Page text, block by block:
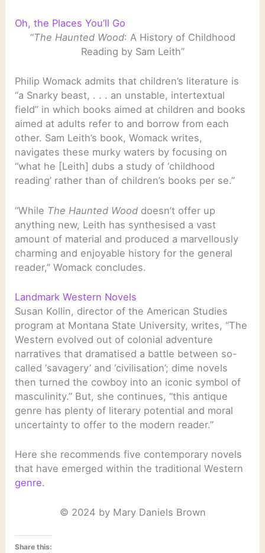
Oh, the Places You’ll Go
“The Haunted Wood: A History of Childhood
Reading by Sam Leith”
Philip Womack admits that children’s literature is
“a Snarky beast, . . . an unstable, intertextual
field” in which books aimed at children and books
aimed at adults refer to and borrow from each
other. Sam Leith’s book, Womack writes,
navigates these murky waters by focusing on
“what he [Leith] dubs a study of ‘childhood
reading’ rather than of children’s books per se.”
“While The Haunted Wood doesn’t offer up
anything new, Leith has synthesised a vast
amount of material and produced a marvellously
charming and enjoyable history for the general
reader,” Womack concludes.
Landmark Western Novels
Susan Kollin, director of the American Studies
program at Montana State University, writes, “The
Western evolved out of colonial adventure
narratives that dramatised a battle between so-
called ‘savagery’ and ‘civilisation’; dime novels
then turned the cowboy into an iconic symbol of
masculinity.” But, she continues, “this antique
genre has plenty of literary potential and moral
uncertainty to offer to the modern reader.”
Here she recommends five contemporary novels
that have emerged within the traditional Western
genre.
© 2024 by Mary Daniels Brown
Share this: